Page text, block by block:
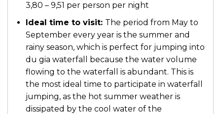
3,80 – 9,51 per person per night
Ideal time to visit: The period from May to
September every year is the summer and
rainy season, which is perfect for jumping into
du gia waterfall because the water volume
flowing to the waterfall is abundant. This is
the most ideal time to participate in waterfall
jumping, as the hot summer weather is
dissipated by the cool water of the